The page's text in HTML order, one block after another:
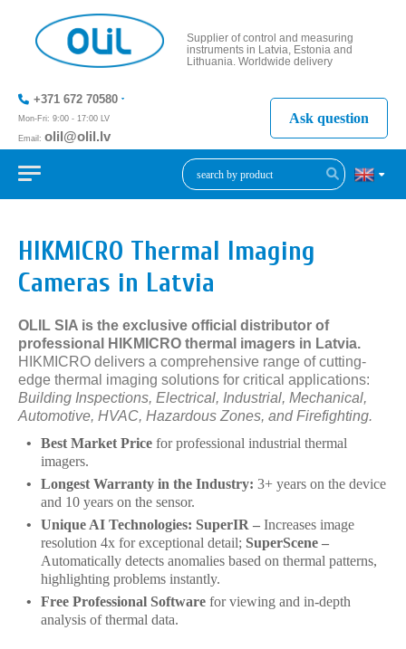
Supplier of control and measuring
instruments in Latvia, Estonia and
Lithuania. Worldwide delivery
+371 672 70580
Mon-Fri: 9:00 - 17:00 LV
Email: olil@olil.lv
+371 287
Ask question
HIKMICRO Thermal Imaging
Cameras in Latvia
OLIL SIA is the exclusive official distributor of
professional HIKMICRO thermal imagers in Latvia.
HIKMICRO delivers a comprehensive range of cutting-
edge thermal imaging solutions for critical applications:
Building Inspections, Electrical, Industrial, Mechanical,
Automotive, HVAC, Hazardous Zones, and Firefighting.
Best Market Price for professional industrial thermal
imagers.
Longest Warranty in the Industry: 3+ years on the device
and 10 years on the sensor.
Unique AI Technologies: SuperIR – Increases image
resolution 4x for exceptional detail; SuperScene –
Automatically detects anomalies based on thermal patterns,
highlighting problems instantly.
Free Professional Software for viewing and in-depth
analysis of thermal data.